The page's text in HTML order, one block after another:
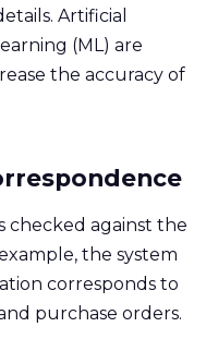
Artificial
(ML) are
the accuracy of
checked against the
the system
corresponds to
purchase orders.